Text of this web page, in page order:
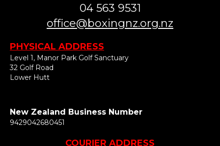
04 563 9531
office@boxingnz.org.nz
PHYSICAL ADDRESS
Level 1, Manor Park Golf Sanctuary
32 Golf Road
Lower Hutt
New Zealand Business Number
​​​​​​​9429042680451
COURIER ADDRESS